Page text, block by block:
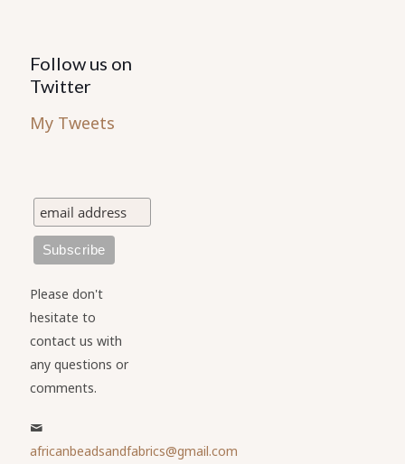
Follow us on
Twitter
My Tweets
Please don't
hesitate to
contact us with
any questions or
comments.
africanbeadsandfabrics@gmail.com